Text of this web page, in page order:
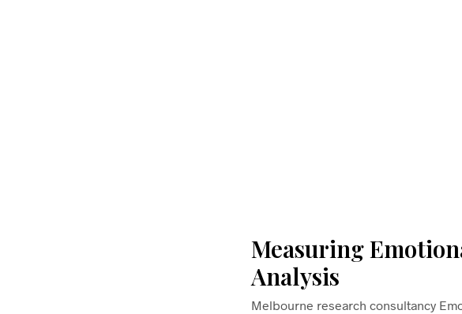
Measuring
Analysis
Melbourne research consultancy